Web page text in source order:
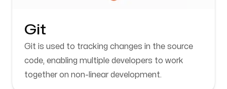
Git
Git is used to tracking changes in the source
code, enabling multiple developers to work
together on non-linear development.